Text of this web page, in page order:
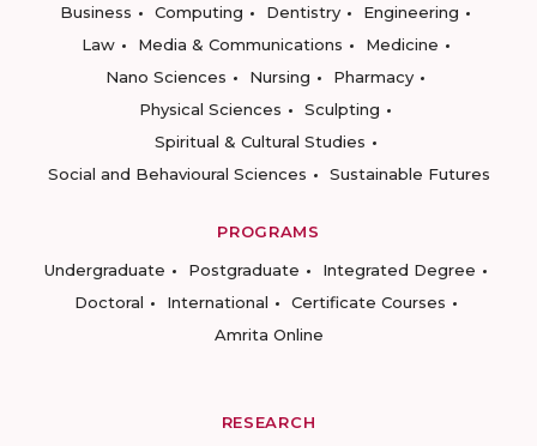
Business
Computing Dentistry
Engineering
Law
Media & Communications
Medicine
Nano Sciences
Nursing
Pharmacy
Physical Sciences
Sculpting
Spiritual & Cultural Studies
Social and Behavioural Sciences
Sustainable Futures
PROGRAMS
Undergraduate
Postgraduate
Integrated Degree
Doctoral
International
Certificate Courses
Amrita Online
RESEARCH